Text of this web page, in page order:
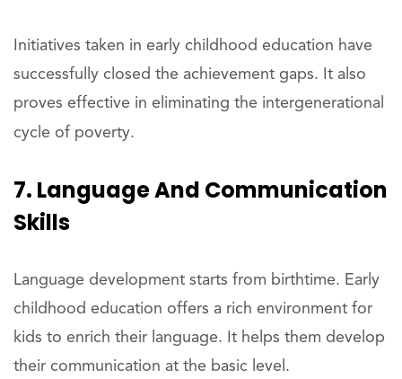
Initiatives taken in early childhood education have
successfully closed the achievement gaps. It also
proves effective in eliminating the intergenerational
cycle of poverty.
7. Language And Communication
Skills
Language development starts from birthtime. Early
childhood education offers a rich environment for
kids to enrich their language. It helps them develop
their communication at the basic level.